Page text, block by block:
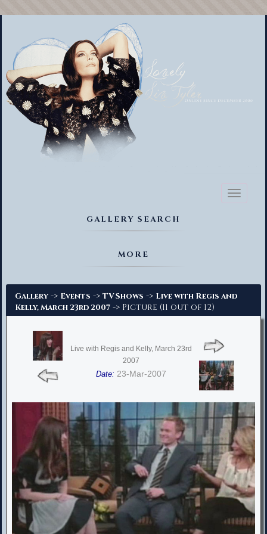
Toggle
GALLERY SEARCH
MORE
Gallery -> Events -> TV Shows -> Live with Regis and
Kelly, March 23rd 2007 -> Picture (11 out of 12)
Live with Regis and Kelly, March 23rd
2007
Date: 23-Mar-2007